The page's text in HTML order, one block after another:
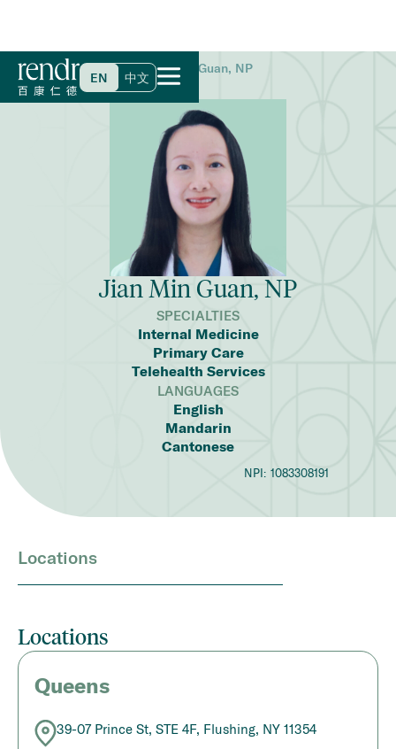
EN 中文
Home>Find a Doctor>Jian Min Guan, NP
Jian Min Guan, NP
SPECIALTIES
Internal Medicine
Primary Care
Telehealth Services
LANGUAGES
English
Mandarin
Cantonese
NPI: 1083308191
Locations
Locations
Queens
39-07 Prince St, STE 4F, Flushing, NY 11354